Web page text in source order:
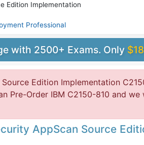
Edition Implementation
Professional
with 2500+ Exams. Only
Edition Implementation
Pre-Order IBM C2150-810 and we
AppScan Source